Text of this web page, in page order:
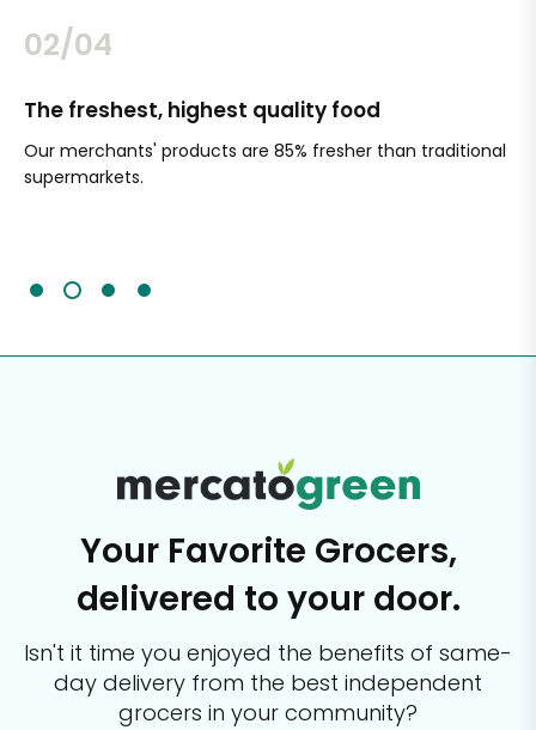
02/04
The freshest, highest quality food
Our merchants' products are 85% fresher than traditional
supermarkets.
Your Favorite Grocers,
delivered to your door.
Isn't it time you enjoyed the benefits of same-
day delivery from the best independent
grocers in your community?